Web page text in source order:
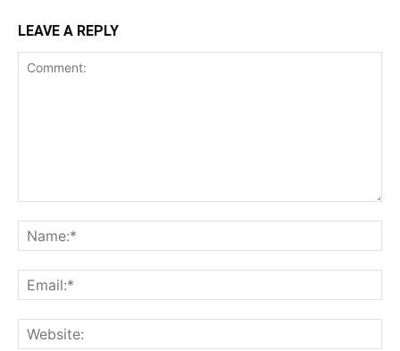
LEAVE A REPLY